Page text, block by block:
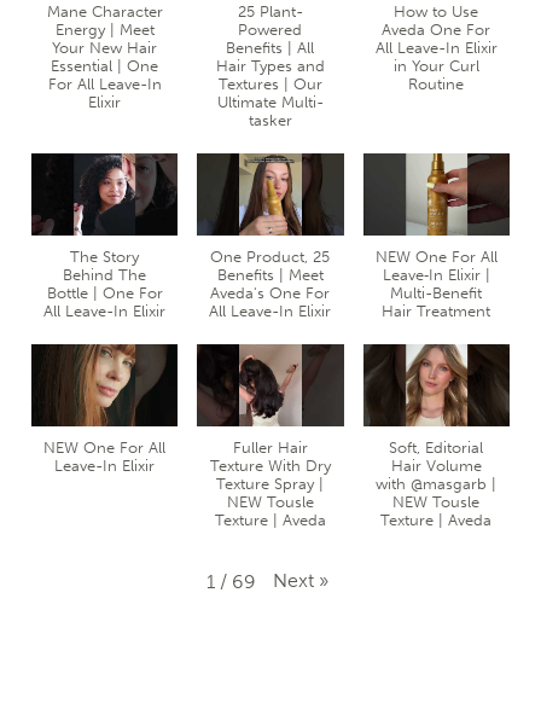
Mane Character
Energy | Meet
Your New Hair
Essential | One
For All Leave-In
Elixir
25 Plant-
Powered
Benefits | All
Hair Types and
Textures | Our
Ultimate Multi-
tasker
How to Use
Aveda One For
All Leave-In Elixir
in Your Curl
Routine
The Story
Behind The
Bottle | One For
All Leave-In Elixir
One Product, 25
Benefits | Meet
Aveda's One For
All Leave-In Elixir
NEW One For All
Leave‐In Elixir |
Multi-Benefit
Hair Treatment
NEW One For All
Leave-In Elixir
Fuller Hair
Texture With Dry
Texture Spray |
NEW Tousle
Texture | Aveda
Soft, Editorial
Hair Volume
with @masgarb |
NEW Tousle
Texture | Aveda
1 / 69 Next »